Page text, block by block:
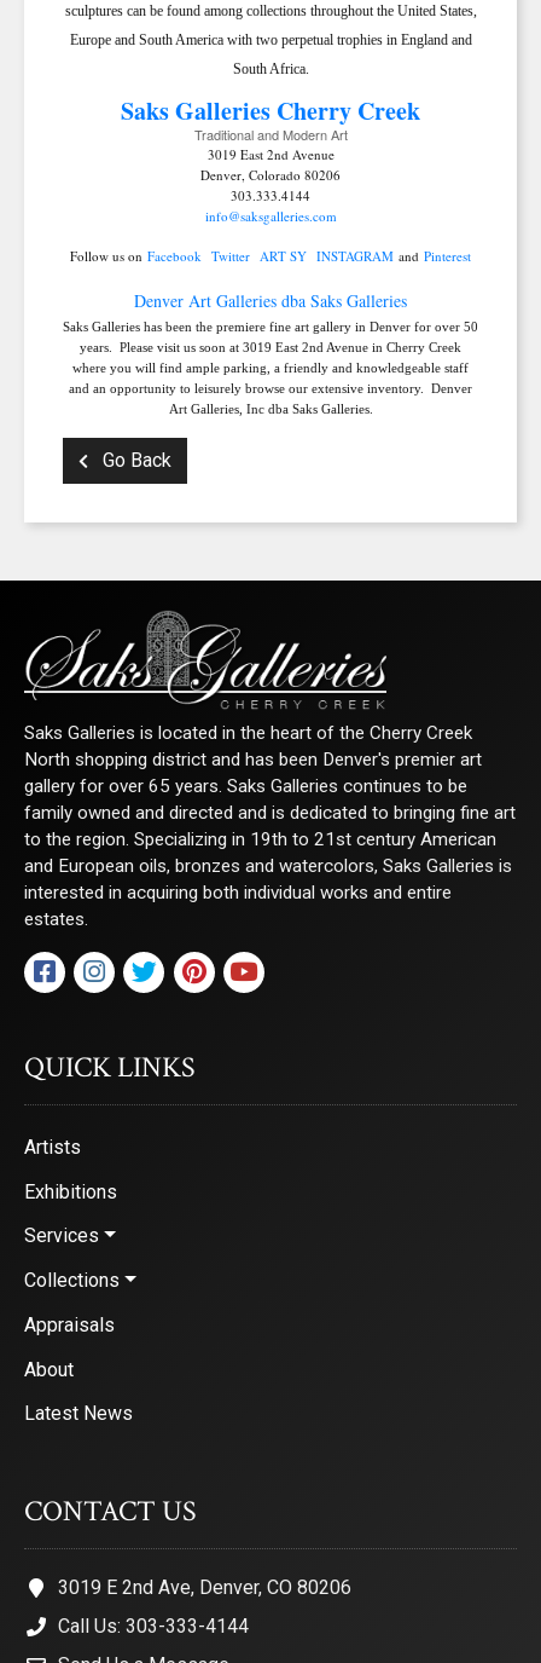
sculptures can be found among collections throughout the United States,
Europe and South America with two perpetual trophies in England and
South Africa.
Saks Galleries Cherry Creek
Traditional and Modern Art
3019 East 2nd Avenue
Denver, Colorado 80206
303.333.4144
info@saksgalleries.com
Follow us on Facebook Twitter ART SY INSTAGRAM and Pinterest
Denver Art Galleries dba Saks Galleries
Saks Galleries has been the premiere fine art gallery in Denver for over 50
years. Please visit us soon at 3019 East 2nd Avenue in Cherry Creek
where you will find ample parking, a friendly and knowledgeable staff
and an opportunity to leisurely browse our extensive inventory. Denver
Art Galleries, Inc dba Saks Galleries.
Go Back
Saks Galleries is located in the heart of the Cherry Creek
North shopping district and has been Denver's premier art
gallery for over 65 years. Saks Galleries continues to be
family owned and directed and is dedicated to bringing fine art
to the region. Specializing in 19th to 21st century American
and European oils, bronzes and watercolors, Saks Galleries is
interested in acquiring both individual works and entire
estates.
QUICK LINKS
Artists
Exhibitions
Services
Collections
Appraisals
About
Latest News
CONTACT US
3019 E 2nd Ave, Denver, CO 80206
Call Us: 303-333-4144